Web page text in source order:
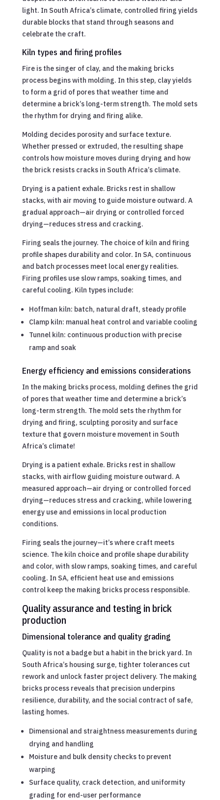
light. In South Africa’s climate, controlled firing yields
durable blocks that stand through seasons and
celebrate the craft.
Kiln types and firing profiles
Fire is the singer of clay, and the making bricks
process begins with molding. In this step, clay yields
to form a grid of pores that weather time and
determine a brick’s long-term strength. The mold sets
the rhythm for drying and firing alike.
Molding decides porosity and surface texture.
Whether pressed or extruded, the resulting shape
controls how moisture moves during drying and how
the brick resists cracks in South Africa’s climate.
Drying is a patient exhale. Bricks rest in shallow
stacks, with air moving to guide moisture outward. A
gradual approach—air drying or controlled forced
drying—reduces stress and cracking.
Firing seals the journey. The choice of kiln and firing
profile shapes durability and color. In SA, continuous
and batch processes meet local energy realities.
Firing profiles use slow ramps, soaking times, and
careful cooling. Kiln types include:
Hoffman kiln: batch, natural draft, steady profile
Clamp kiln: manual heat control and variable cooling
Tunnel kiln: continuous production with precise
ramp and soak
Energy efficiency and emissions considerations
In the making bricks process, molding defines the grid
of pores that weather time and determine a brick’s
long-term strength. The mold sets the rhythm for
drying and firing, sculpting porosity and surface
texture that govern moisture movement in South
Africa’s climate!
Drying is a patient exhale. Bricks rest in shallow
stacks, with airflow guiding moisture outward. A
measured approach—air drying or controlled forced
drying—reduces stress and cracking, while lowering
energy use and emissions in local production
conditions.
Firing seals the journey—it’s where craft meets
science. The kiln choice and profile shape durability
and color, with slow ramps, soaking times, and careful
cooling. In SA, efficient heat use and emissions
control keep the making bricks process responsible.
Quality assurance and testing in brick
production
Dimensional tolerance and quality grading
Quality is not a badge but a habit in the brick yard. In
South Africa’s housing surge, tighter tolerances cut
rework and unlock faster project delivery. The making
bricks process reveals that precision underpins
resilience, durability, and the social contract of safe,
lasting homes.
Dimensional and straightness measurements during
drying and handling
Moisture and bulk density checks to prevent
warping
Surface quality, crack detection, and uniformity
grading for end-user performance